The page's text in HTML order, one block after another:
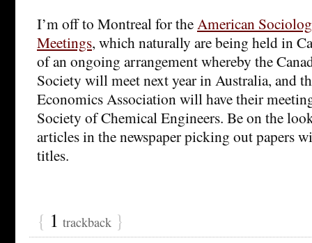
I’m off to Montreal for theAmerican
Meetings, which naturally are being held in
of an ongoing arrangement whereby the
Society will meet next year in Australia, and
Economics Association will have their
Society of Chemical Engineers. Be on the
articles in the newspaper picking out papers
titles.
{ 1 trackback }